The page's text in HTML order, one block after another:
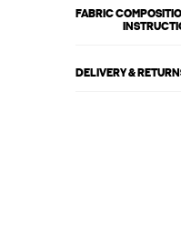
FABRIC
DELIVERY &